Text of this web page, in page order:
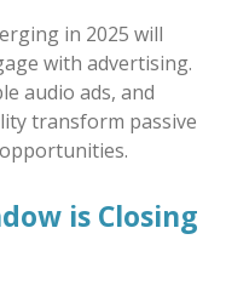
in 2025 will
with advertising.
audio ads, and
transform passive
is Closing